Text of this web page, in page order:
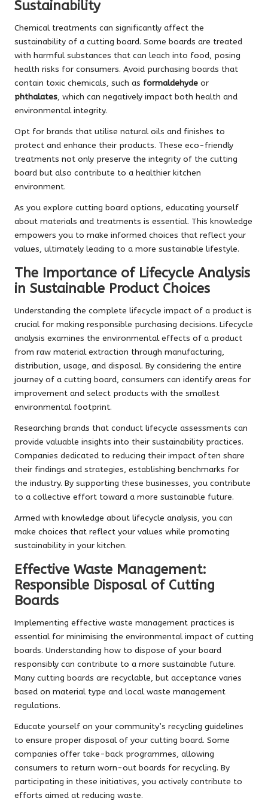
Sustainability
Chemical treatments can significantly affect the
sustainability of a cutting board. Some boards are treated
with harmful substances that can leach into food, posing
health risks for consumers. Avoid purchasing boards that
contain toxic chemicals, such as formaldehyde or
phthalates, which can negatively impact both health and
environmental integrity.
Opt for brands that utilise natural oils and finishes to
protect and enhance their products. These eco-friendly
treatments not only preserve the integrity of the cutting
board but also contribute to a healthier kitchen
environment.
As you explore cutting board options, educating yourself
about materials and treatments is essential. This knowledge
empowers you to make informed choices that reflect your
values, ultimately leading to a more sustainable lifestyle.
The Importance of Lifecycle Analysis
in Sustainable Product Choices
Understanding the complete lifecycle impact of a product is
crucial for making responsible purchasing decisions. Lifecycle
analysis examines the environmental effects of a product
from raw material extraction through manufacturing,
distribution, usage, and disposal. By considering the entire
journey of a cutting board, consumers can identify areas for
improvement and select products with the smallest
environmental footprint.
Researching brands that conduct lifecycle assessments can
provide valuable insights into their sustainability practices.
Companies dedicated to reducing their impact often share
their findings and strategies, establishing benchmarks for
the industry. By supporting these businesses, you contribute
to a collective effort toward a more sustainable future.
Armed with knowledge about lifecycle analysis, you can
make choices that reflect your values while promoting
sustainability in your kitchen.
Effective Waste Management:
Responsible Disposal of Cutting
Boards
Implementing effective waste management practices is
essential for minimising the environmental impact of cutting
boards. Understanding how to dispose of your board
responsibly can contribute to a more sustainable future.
Many cutting boards are recyclable, but acceptance varies
based on material type and local waste management
regulations.
Educate yourself on your community’s recycling guidelines
to ensure proper disposal of your cutting board. Some
companies offer take-back programmes, allowing
consumers to return worn-out boards for recycling. By
participating in these initiatives, you actively contribute to
efforts aimed at reducing waste.